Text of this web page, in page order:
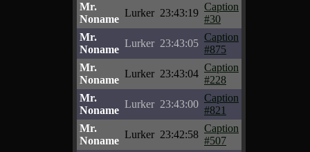
Mr.
Noname
Lurker 23:43:19
Caption
#30
Mr.
Noname
Lurker 23:43:05
Caption
#875
Mr.
Noname
Lurker 23:43:04
Caption
#228
Mr.
Noname
Lurker 23:43:00
Caption
#821
Mr.
Noname
Lurker 23:42:58
Caption
#507